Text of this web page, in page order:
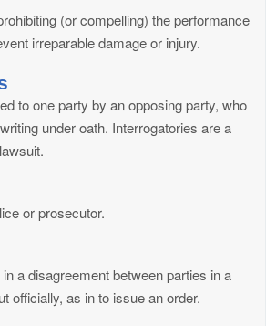
(or compelling) the performance
irreparable damage or injury.
to one party by an opposing party, who
under oath. Interrogatories are a
or prosecutor.
a disagreement between parties in a
officially, as in to issue an order.